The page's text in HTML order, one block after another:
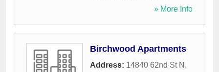
» More Info
Birchwood Apartments
Address: 14840 62nd St N ,